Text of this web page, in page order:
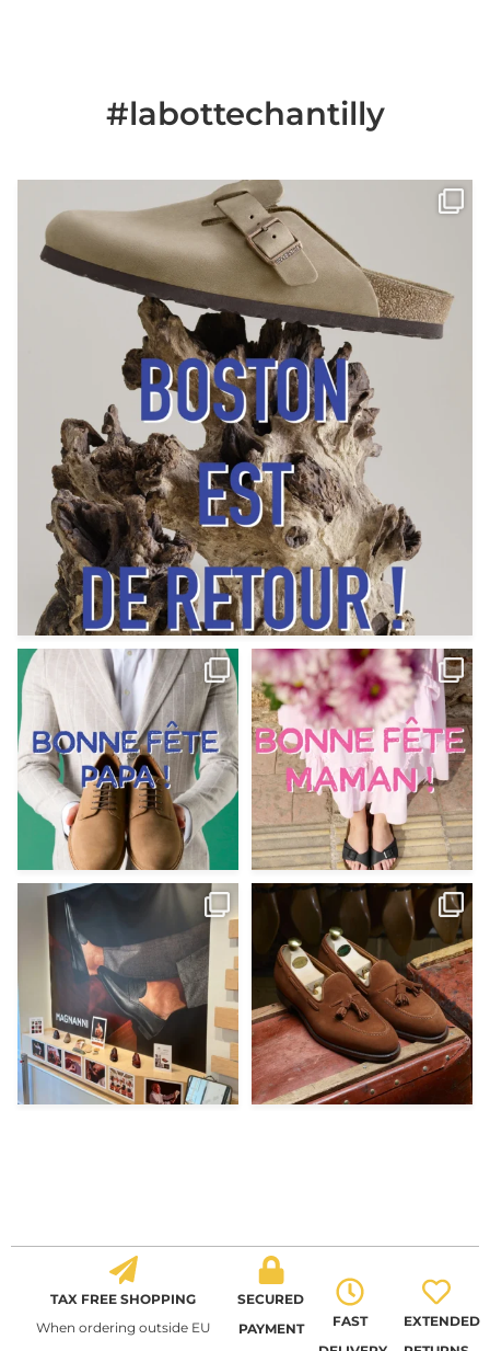
#labottechantilly
Il est de retour
Le sabot BOSTON de...
Jun 25
0
Votre Papa est prévoyant,
patient, polyvalent,
Jun 12
9 0
Votre Maman est : magnifique,
fantastique,...
May 30
11 0
@magnanni débarque à La Botte
Chantilly Lille pour
May 8
22
Et si vous profitiez des ponts de la
belle saison,
Apr 29
14 0
TAX FREE SHOPPING
When ordering outside EU
SECURED
PAYMENT
FAST
EXTENDED